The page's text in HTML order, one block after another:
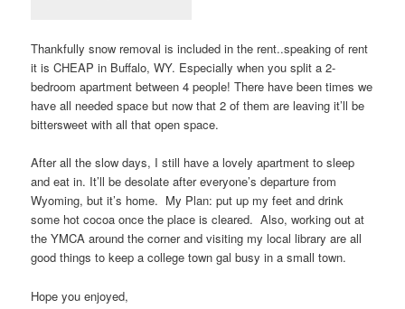
Thankfully snow removal is included in the rent..speaking of rent
it is CHEAP in Buffalo, WY. Especially when you split a 2-
bedroom apartment between 4 people! There have been times we
have all needed space but now that 2 of them are leaving it’ll be
bittersweet with all that open space.
After all the slow days, I still have a lovely apartment to sleep
and eat in. It’ll be desolate after everyone’s departure from
Wyoming, but it’s home. My Plan: put up my feet and drink
some hot cocoa once the place is cleared. Also, working out at
the YMCA around the corner and visiting my local library are all
good things to keep a college town gal busy in a small town.
Hope you enjoyed,